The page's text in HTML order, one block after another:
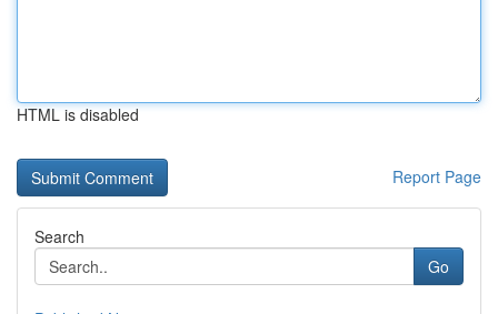
HTML is disabled
Report Page
Search
Go